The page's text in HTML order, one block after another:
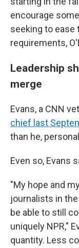
encourage
seeking to ease
requirements,
Leadership
merge
Evans, a CNN
chief last
than he,
Even so, Evans
"My hope and
journalists in
be able to still
uniquely NPR,"
quantity. Less